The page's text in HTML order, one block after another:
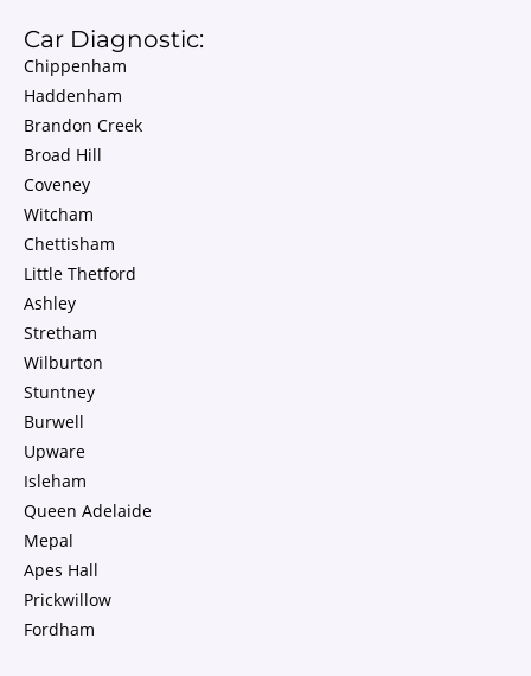
Car Diagnostic:
Chippenham
Haddenham
Brandon Creek
Broad Hill
Coveney
Witcham
Chettisham
Little Thetford
Ashley
Stretham
Wilburton
Stuntney
Burwell
Upware
Isleham
Queen Adelaide
Mepal
Apes Hall
Prickwillow
Fordham